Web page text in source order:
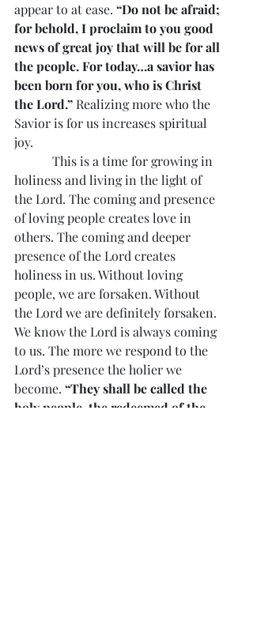
appear to at ease. “Do not be afraid;
for behold, I proclaim to you good
news of great joy that will be for all
the people. For today…a savior has
been born for you, who is Christ
the Lord.” Realizing more who the
Savior is for us increases spiritual
joy.
This is a time for growing in
holiness and living in the light of
the Lord. The coming and presence
of loving people creates love in
others. The coming and deeper
presence of the Lord creates
holiness in us. Without loving
people, we are forsaken. Without
the Lord we are definitely forsaken.
We know the Lord is always coming
to us. The more we respond to the
Lord’s presence the holier we
become. “They shall be called the
holy people, the redeemed of the